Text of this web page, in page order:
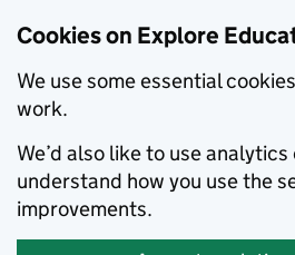
Cookies on Explore
We use some essential
work.
We’d also like to use
understand how you use the
improvements.